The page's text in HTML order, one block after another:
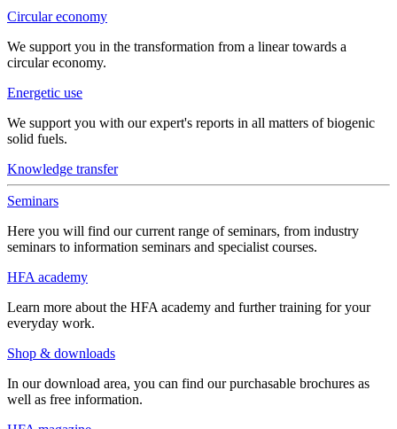
Circular economy
We support you in the transformation from a linear towards a
circular economy.
Energetic use
We support you with our expert's reports in all matters of biogenic
solid fuels.
Knowledge transfer
Seminars
Here you will find our current range of seminars, from industry
seminars to information seminars and specialist courses.
HFA academy
Learn more about the HFA academy and further training for your
everyday work.
Shop & downloads
In our download area, you can find our purchasable brochures as
well as free information.